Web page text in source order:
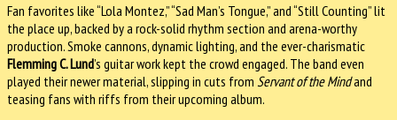
Fan favorites like “Lola Montez,” “Sad Man’s Tongue,” and “Still Counting” lit
the place up, backed by a rock-solid rhythm section and arena-worthy
production. Smoke cannons, dynamic lighting, and the ever-charismatic
Flemming C. Lund’s guitar work kept the crowd engaged. The band even
played their newer material, slipping in cuts from Servant of the Mindand
teasing fans with riffs from their upcoming album.